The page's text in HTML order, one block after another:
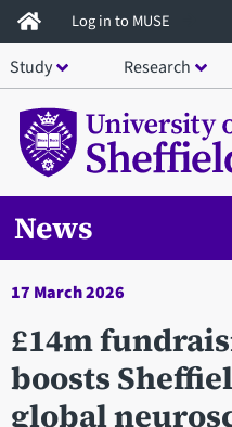
Skip
to
main
content
Log in to MUSE
Study Research
News
17 March 2026
£14m
boosts
global